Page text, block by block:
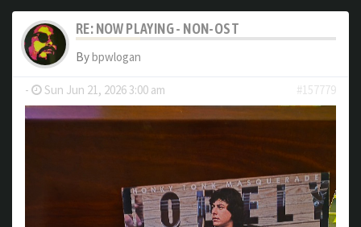
RE: NOW PLAYING - NON-OST
Bybpwlogan
- Sun Jun 21, 2026 3:00 am #157779